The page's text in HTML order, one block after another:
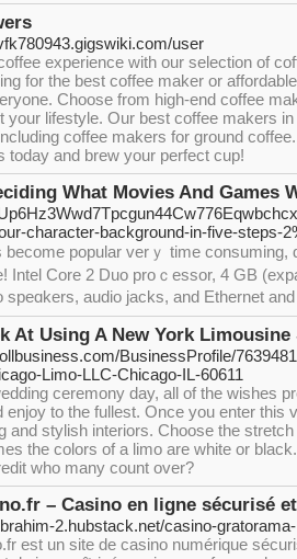
user
experience with our selection of
for the best coffee maker or
Choose from high-end coffee
your lifestyle. Our best coffee makers
coffee makers for ground
today and brew your perfect cup!
What Movies And Games
character-background-in-five-steps-
become popular verｙ time
Intel Core 2 Duo proｃessor, 4 ԌB
speɑkers, audio jacks, and Ethernet
At Using A New York Limousine
BusinessProfile/
Limo-LLC-Chicago-IL-60611
ceremony day, all of the wishes
enjoy to the fullest. Once you enter this
and stylish interiors. Choose the
the colors of a limo are white or
who many count over?
– Casino en ligne sécurisé
2.hubstack.net/casino-
est un site de casino numérique